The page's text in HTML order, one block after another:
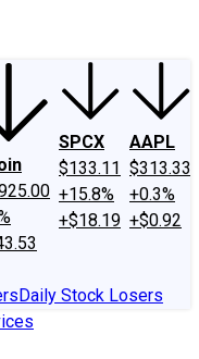
SPCX
$133.11
+15.8%
+$18.19
AAPL
$313.33
+0.3%
+$0.92
Daily Stock Losers